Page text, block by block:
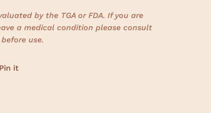
by the TGA or FDA. If you are
a medical condition please consult
use.
Pin it